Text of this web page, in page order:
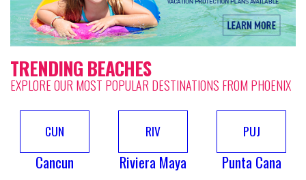
TRENDING BEACHES
EXPLORE OUR MOST POPULAR DESTINATIONS FROM PHOENIX
CUN
Cancun
RIV
Riviera Maya
PUJ
Punta Cana